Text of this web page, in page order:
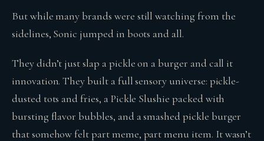
But while many brands were still watching from the
sidelines, Sonic jumped in boots and all.
They didn’t just slap a pickle on a burger and call it
innovation. They built a full sensory universe: pickle-
dusted tots and fries, a Pickle Slushie packed with
bursting flavor bubbles, and a smashed pickle burger
that somehow felt part meme, part menu item. It wasn’t